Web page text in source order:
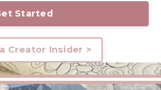
Started
Creator Insider >